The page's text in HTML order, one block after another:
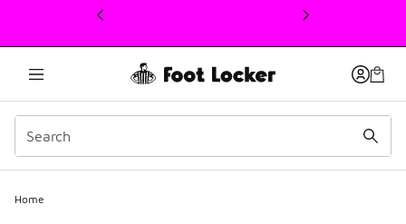
This link will open in a new window
Home